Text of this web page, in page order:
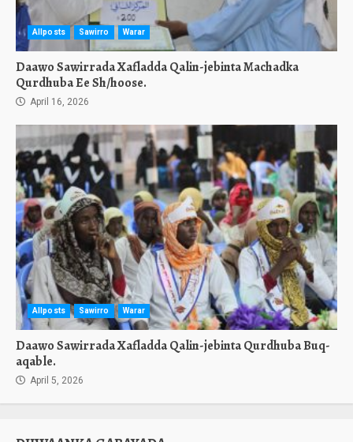
Allposts Sawirro Warar
Daawo Sawirrada Xafladda Qalin-jebinta Machadka
Qurdhuba Ee Sh/hoose.
April 16, 2026
Allposts Sawirro Warar
Daawo Sawirrada Xafladda Qalin-jebinta Qurdhuba Buq-
aqable.
April 5, 2026